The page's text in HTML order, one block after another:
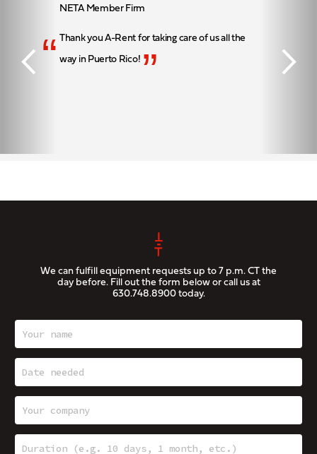
NETA Member Firm
“ Thank you A-Rent for taking care of us all the
way in Puerto Rico! ”
We can fulfill equipment requests up to 7 p.m. CT the
day before. Fill out the form below or call us at
630.748.8900today.